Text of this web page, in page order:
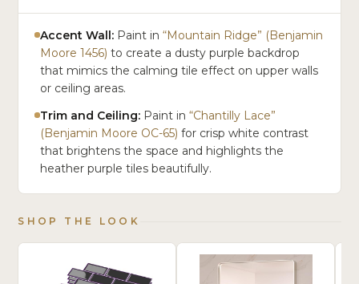
Accent Wall: Paint in“Mountain Ridge” (Benjamin
Moore 1456) to create a dusty purple backdrop
that mimics the calming tile effect on upper walls
or ceiling areas.
Trim and Ceiling: Paint in“Chantilly Lace”
(Benjamin Moore OC-65) for crisp white contrast
that brightens the space and highlights the
heather purple tiles beautifully.
SHOP THE LOOK